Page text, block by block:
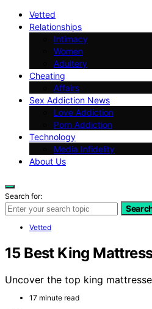
Vetted
Relationships
Intimacy
Women
Adultery
Cheating
Affairs
Sex Addiction News
Love Addiction
Porn Addiction
Technology
Media Infidelity
About Us
Search for:
Vetted
15 Best King
Uncover the top king
17 minute read